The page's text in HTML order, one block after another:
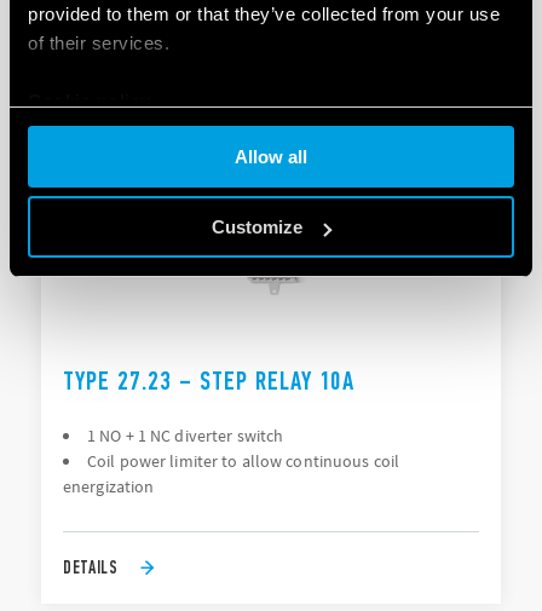
provided to them or that they’ve collected from your use
of their services.
Allow all
Customize
Box clamp, with coil power limiter
DETAILS
TYPE 27.23 – STEP RELAY 10A
1 NO + 1 NC diverter switch
Coil power limiter to allow continuous coil
energization
DETAILS